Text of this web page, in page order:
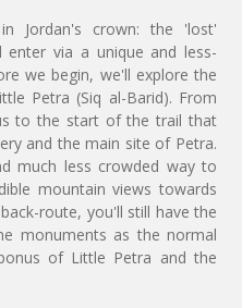
Jordan's crown: the 'lost'
enter via a unique and less-
we begin, we'll explore the
Petra (Siq al-Barid). From
to the start of the trail that
and the main site of Petra.
much less crowded way to
mountain views towards
route, you'll still have the
monuments as the normal
of Little Petra and the